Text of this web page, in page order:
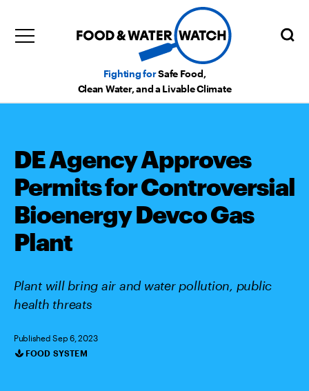
Fighting forSafe Food,
Clean Water, and a Livable Climate
DE Agency Approves
Permits for Controversial
Bioenergy Devco Gas
Plant
Plant will bring air and water pollution, public
health threats
Published Sep 6, 2023
Categories
FOOD SYSTEM